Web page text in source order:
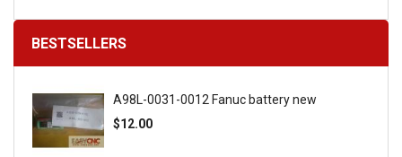
BESTSELLERS
A98L-0031-0012 Fanuc battery new
$12.00